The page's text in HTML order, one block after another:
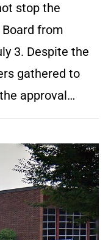
stop the
from
3. Despite the
gathered to
approval…